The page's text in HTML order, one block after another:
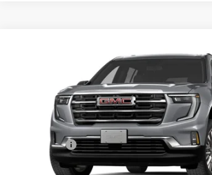
GMC ACADIAELEVATION
1GKEMNKSXVJ100361Stock:29488GModel:TLD56
$51,700
TODAY'S PRICE
Less
Sun Savings:
Today's Price: